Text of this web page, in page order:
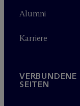
Alumni
Karriere
VERBUNDENE
SEITEN